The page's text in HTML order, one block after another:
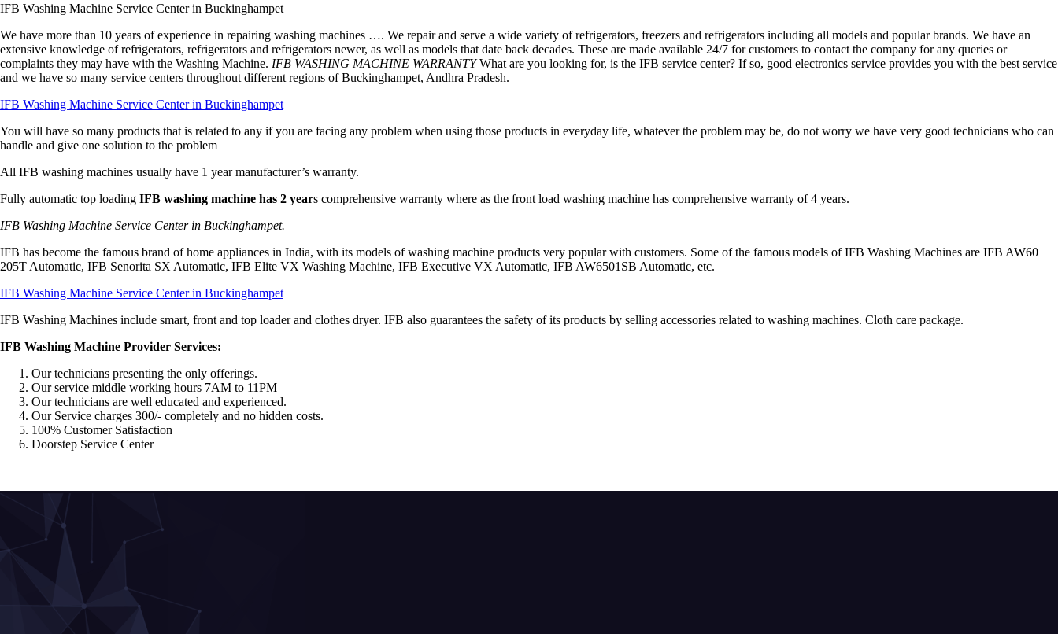
IFB Washing Machine Service Center in Buckinghampet
We have more than 10 years of experience in repairing washing machines …. We repair and serve a wide variety of refrigerators, freezers and refrigerators including all models and popular brands. We have an
extensive knowledge of refrigerators, refrigerators and refrigerators newer, as well as models that date back decades. These are made available 24/7 for customers to contact the company for any queries or
complaints they may have with the Washing Machine. IFB WASHING MACHINE WARRANTYWhat are you looking for, is the IFB service center? If so, good electronics service provides you with the best service
and we have so many service centers throughout different regions of Buckinghampet, Andhra Pradesh.
IFB Washing Machine Service Center in Buckinghampet
You will have so many products that is related to any if you are facing any problem when using those products in everyday life, whatever the problem may be, do not worry we have very good technicians who can
handle and give one solution to the problem
All IFB washing machines usually have 1 year manufacturer’s warranty.
Fully automatic top loading IFB washing machine has 2 years comprehensive warranty where as the front load washing machine has comprehensive warranty of 4 years.
IFB Washing Machine Service Center in Buckinghampet.
IFB has become the famous brand of home appliances in India, with its models of washing machine products very popular with customers. Some of the famous models of IFB Washing Machines are IFB AW60
205T Automatic, IFB Senorita SX Automatic, IFB Elite VX Washing Machine, IFB Executive VX Automatic, IFB AW6501SB Automatic, etc.
IFB Washing Machine Service Center in Buckinghampet
IFB Washing Machines include smart, front and top loader and clothes dryer. IFB also guarantees the safety of its products by selling accessories related to washing machines. Cloth care package.
IFB Washing Machine Provider Services:
Our technicians presenting the only offerings.
Our service middle working hours 7AM to 11PM
Our technicians are well educated and experienced.
Our Service charges 300/- completely and no hidden costs.
100% Customer Satisfaction
Doorstep Service Center